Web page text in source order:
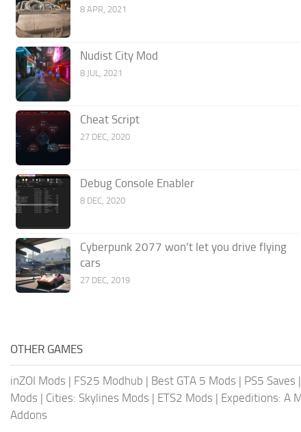
8 APR, 2021
Nudist City Mod
8 JUL, 2021
Cheat Script
27 DEC, 2020
Debug Console Enabler
8 DEC, 2020
Cyberpunk 2077 won’t let you drive flying
cars
27 DEC, 2019
OTHER GAMES
inZOI Mods | FS25 Modhub | Best GTA 5 Mods | PS5 Saves |
Mods | Cities: Skylines Mods | ETS2 Mods | Expeditions: A
Addons